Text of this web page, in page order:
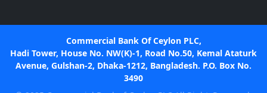
Commercial Bank Of Ceylon PLC,
Hadi Tower, House No. NW(K)-1, Road No.50, Kemal Ataturk
Avenue, Gulshan-2, Dhaka-1212, Bangladesh. P.O. Box No.
3490